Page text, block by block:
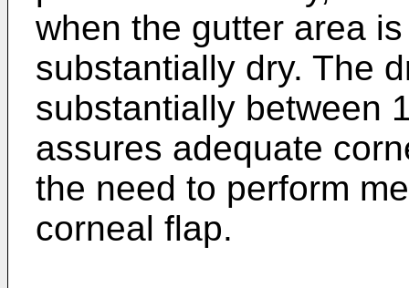
when the gutter area
substantially dry. The
substantially between
assures adequate
the need to perform
corneal flap.